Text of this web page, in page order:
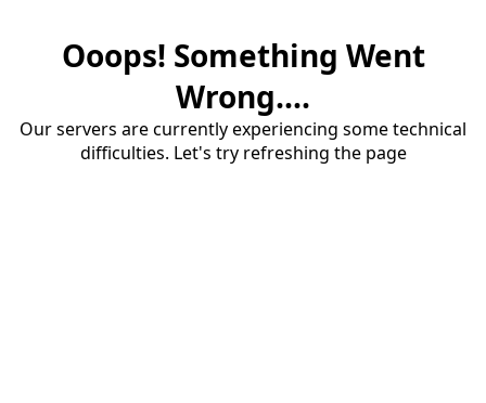
Ooops! Something Went
Wrong....
Our servers are currently experiencing some technical
difficulties. Let's try refreshing the page